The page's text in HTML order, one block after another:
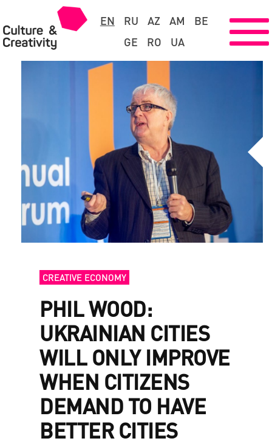
EN RU AZ AM
BE
GE
RO UA
CREATIVE ECONOMY
PHIL WOOD:
UKRAINIAN CITIES
WILL ONLY IMPROVE
WHEN CITIZENS
DEMAND TO HAVE
BETTER CITIES